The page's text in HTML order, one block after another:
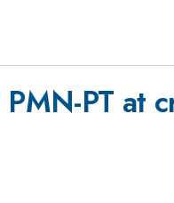
PMN-PT at